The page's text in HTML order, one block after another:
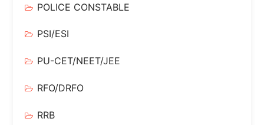
POLICE CONSTABLE
PSI/ESI
PU-CET/NEET/JEE
RFO/DRFO
RRB